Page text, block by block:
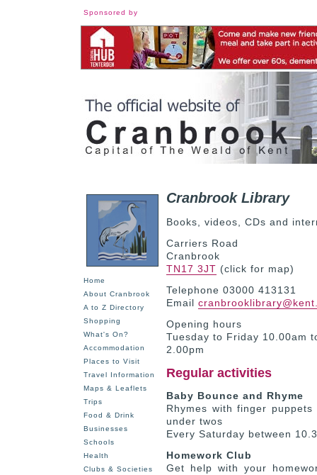
Sponsored by
Home
About Cranbrook
A to Z Directory
Shopping
What's On?
Accommodation
Places to Visit
Travel Information
Maps & Leaflets
Trips
Food & Drink
Businesses
Schools
Health
Clubs & Societies
Cranbrook Library
Books, videos, CDs and
Carriers Road
Cranbrook
TN17 3JT (click for map)
Telephone 03000 413131
Email
Opening hours
Tuesday to Friday 10.00am
2.00pm
Regular activities
Baby Bounce and Rhyme
Rhymes with finger
under twos
Every Saturday between
Homework Club
Get help with your